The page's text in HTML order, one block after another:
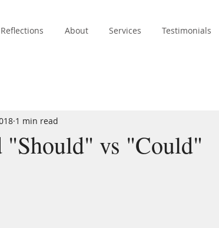
Reflections About Services Testimonials
"Should" vs "Could"
1 min read